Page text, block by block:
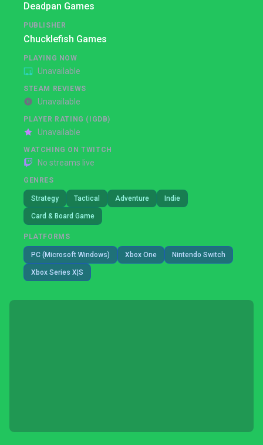
Deadpan Games
PUBLISHER
Chucklefish Games
PLAYING NOW
Unavailable
STEAM REVIEWS
Unavailable
PLAYER RATING (IGDB)
Unavailable
WATCHING ON TWITCH
No streams live
GENRES
Strategy Tactical Adventure Indie
Card & Board Game
PLATFORMS
PC (Microsoft Windows) Xbox One Nintendo Switch
Xbox Series X|S